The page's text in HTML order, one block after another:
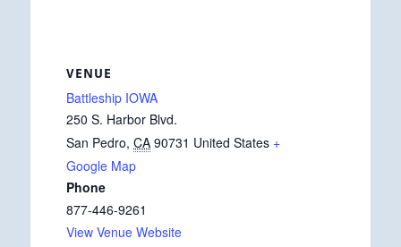
VENUE
Battleship IOWA
250 S. Harbor Blvd.
San Pedro, CA 90731 United States +
Google Map
Phone
877-446-9261
View Venue Website